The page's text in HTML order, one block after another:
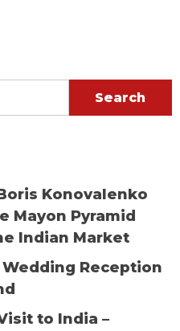
Konovalenko
Mayon Pyramid
Indian Market
Reception
to India –